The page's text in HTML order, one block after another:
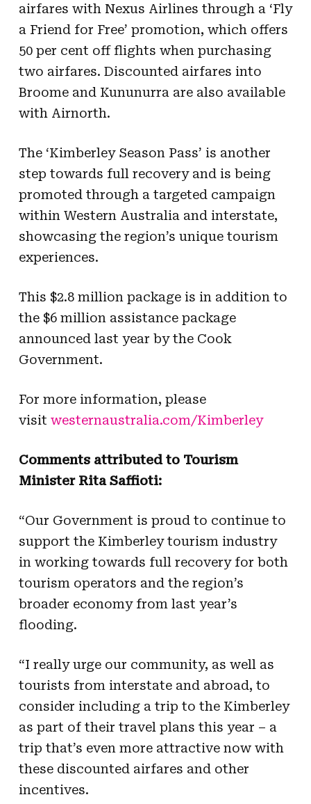
airfares with Nexus Airlines through a ‘Fly
a Friend for Free’ promotion, which offers
50 per cent off flights when purchasing
two airfares. Discounted airfares into
Broome and Kununurra are also available
with Airnorth.
The ‘Kimberley Season Pass’ is another
step towards full recovery and is being
promoted through a targeted campaign
within Western Australia and interstate,
showcasing the region’s unique tourism
experiences.
This $2.8 million package is in addition to
the $6 million assistance package
announced last year by the Cook
Government.
For more information, please
visit westernaustralia.com/Kimberley
Comments attributed to Tourism
Minister Rita Saffioti:
“Our Government is proud to continue to
support the Kimberley tourism industry
in working towards full recovery for both
tourism operators and the region’s
broader economy from last year’s
flooding.
“I really urge our community, as well as
tourists from interstate and abroad, to
consider including a trip to the Kimberley
as part of their travel plans this year – a
trip that’s even more attractive now with
these discounted airfares and other
incentives.